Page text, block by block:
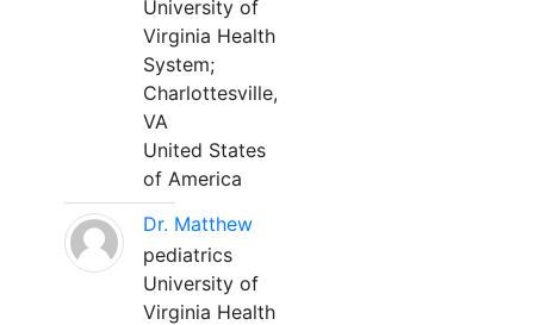
University of
Virginia Health
System;
Charlottesville,
VA
United States
of America
Dr. Matthew
pediatrics
University of
Virginia Health